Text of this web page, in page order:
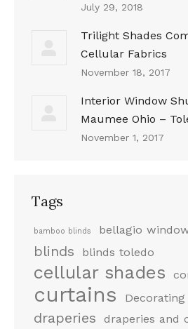
July 29, 2018
Trilight Shades
Cellular Fabrics
November 18, 2017
Interior Window
Maumee Ohio –
November 1, 2017
Tags
bamboo blinds bellagio
blinds blinds toledo
cellular shades
curtains Decorating
draperies draperies and